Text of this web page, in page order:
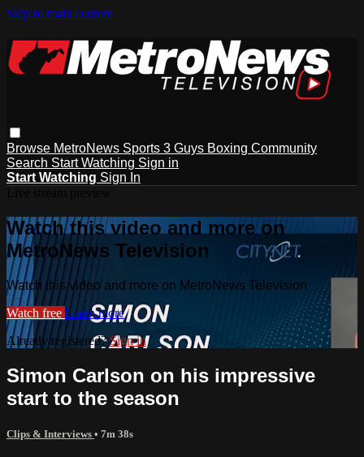
Skip to main content
Browse MetroNews Sports 3 Guys Boxing Community
Search Start Watching Sign in
Start Watching Sign In
Watch this video and more on
MetroNews Television
Watch this video and more on MetroNews Television
Watch free Learn more
Already registered?Sign in
Simon Carlson on his impressive
start to the season
Clips & Interviews • 7m 38s